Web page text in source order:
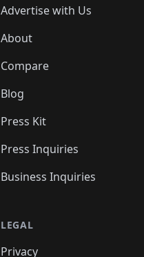
Advertise with Us
About
Compare
Blog
Press Kit
Press Inquiries
Business Inquiries
LEGAL
Privacy